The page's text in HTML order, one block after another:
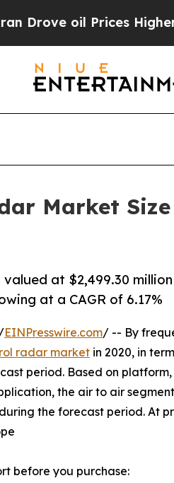
Prices Higher, Trump
Market
at $2,499.30 million
at a CAGR of 6.17%
EINPresswire.com/ -- By
radar market in 2020, in
period. Based on
the air to air
the forecast period. At
before you purchase: